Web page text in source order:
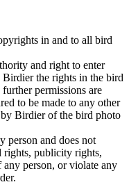
in and to all bird
and right to enter
Birdier the rights in the bird
permissions are
to be made to any other
Birdier of the bird photo
person and does not
rights, publicity rights,
person, or violate any